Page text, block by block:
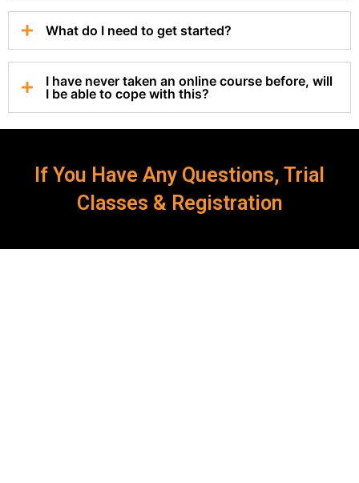
What do I need to get started?
I have never taken an online course before, will
I be able to cope with this?
If You Have Any Questions, Trial
Classes & Registration